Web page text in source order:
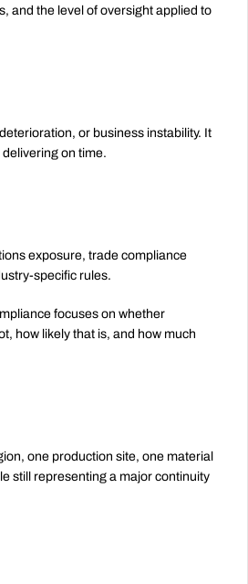
and the level of oversight applied to
or business instability. It
on time.
exposure, trade compliance
specific rules.
focuses on whether
how likely that is, and how much
one production site, one material
still representing a major continuity